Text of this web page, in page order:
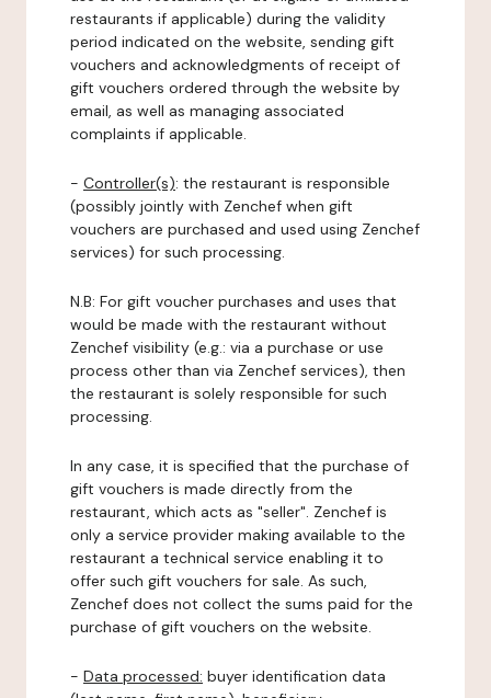
restaurants if applicable) during the validity
period indicated on the website, sending gift
vouchers and acknowledgments of receipt of
gift vouchers ordered through the website by
email, as well as managing associated
complaints if applicable.
- Controller(s): the restaurant is responsible
(possibly jointly with Zenchef when gift
vouchers are purchased and used using Zenchef
services) for such processing.
N.B: For gift voucher purchases and uses that
would be made with the restaurant without
Zenchef visibility (e.g.: via a purchase or use
process other than via Zenchef services), then
the restaurant is solely responsible for such
processing.
In any case, it is specified that the purchase of
gift vouchers is made directly from the
restaurant, which acts as "seller". Zenchef is
only a service provider making available to the
restaurant a technical service enabling it to
offer such gift vouchers for sale. As such,
Zenchef does not collect the sums paid for the
purchase of gift vouchers on the website.
- Data processed: buyer identification data